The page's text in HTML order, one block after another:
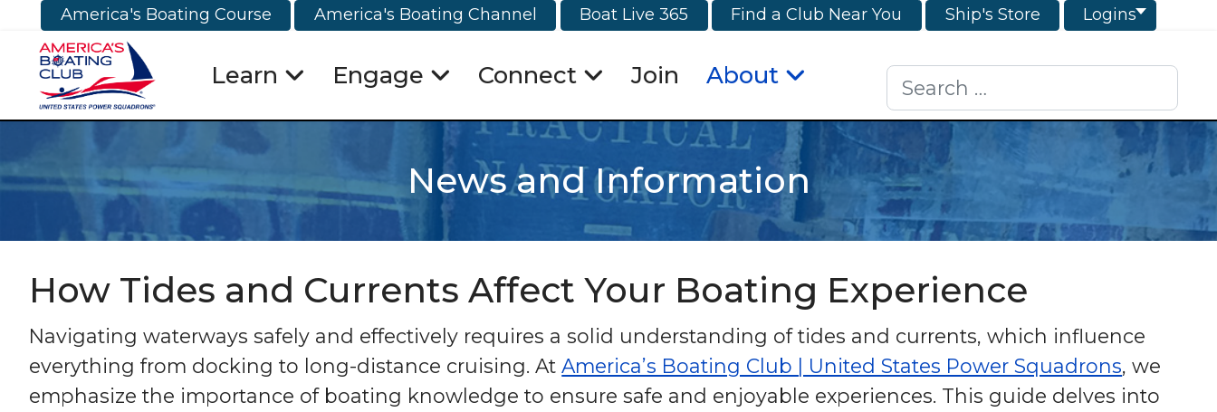
America's Boating Course America's Boating Channel Boat Live 365 Find a Club Near You Ship's Store Logins
Learn Engage Connect Join About Search
News and Information
How Tides and Currents Affect Your Boating Experience
Navigating waterways safely and effectively requires a solid understanding of tides and currents, which influence
everything from docking to long-distance cruising. AtAmerica’s Boating Club | United States Power Squadrons, we
emphasize the importance of boating knowledge to ensure safe and enjoyable experiences. This guide delves into